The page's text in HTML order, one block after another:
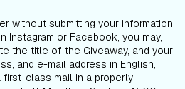
without submitting your information
Instagram or Facebook, you may,
the title of the Giveaway, and your
and e-mail address in English,
first-class mail in a properly